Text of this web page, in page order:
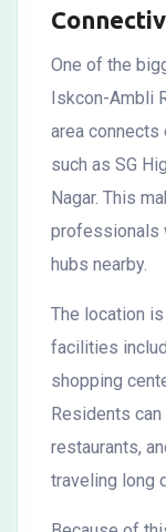
One of the
Iskcon-Ambli
area connects
such as SG
Nagar. This
professionals
hubs nearby.
The location
facilities
shopping
Residents
restaurants,
traveling long